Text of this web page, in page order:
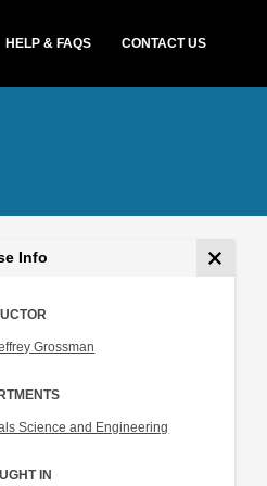
HELP & FAQS CONTACT US
Info
Grossman
Science and Engineering
IN